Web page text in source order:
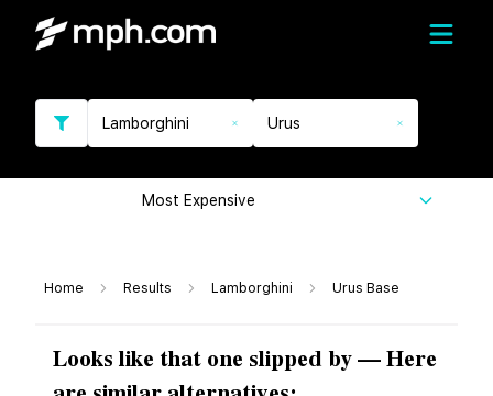
Lamborghini Urus
Most Expensive
Home Results Lamborghini Urus Base
Looks like that one slipped by — Here